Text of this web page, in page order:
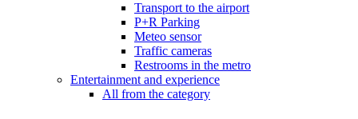
Transport to the airport
P+R Parking
Meteo sensor
Traffic cameras
Restrooms in the metro
Entertainment and experience
All from the category